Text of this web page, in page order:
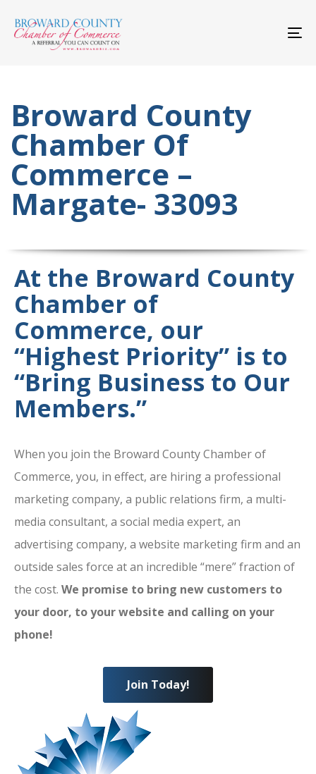
links
to
primary
navigation
Broward County
Chamber Of
Commerce –
Margate- 33093
At the Broward County
Chamber of
Commerce, our
“Highest Priority” is to
“Bring Business to Our
Members.”
When you join the Broward County Chamber of
Commerce, you, in effect, are hiring a professional
marketing company, a public relations firm, a multi-
media consultant, a social media expert, an
advertising company, a website marketing firm and an
outside sales force at an incredible “mere” fraction of
the cost. We promise to bring new customers to
your door, to your website and calling on your
phone!
Join Today!